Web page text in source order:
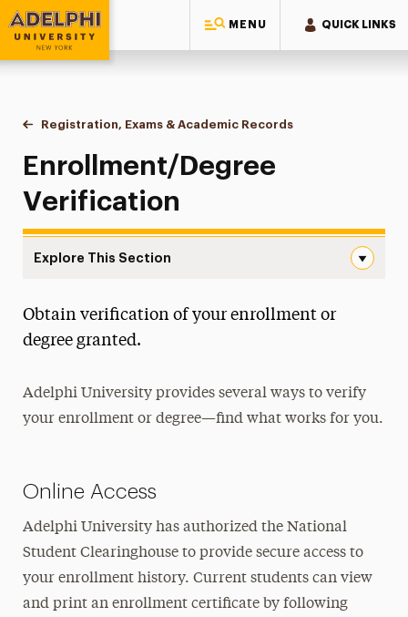
MENU QUICK LINKS
Adelphi University
You are here:
Home
One-Stop Student Services Center
Registration, Exams & Academic Records
Enrollment/Degree
Enrollment/Degree
Verification
Explore This Section
About One-Stop
Billing & Payments
Course Registration
Enrollment/Degree Verification
Final Exams
Obtain verification of your enrollment or
degree granted.
Adelphi University provides several ways to verify
your enrollment or degree—find what works for you.
Online Access
Adelphi University has authorized the National
Student Clearinghouse to provide secure access to
your enrollment history. Current students can view
and print an enrollment certificate by following